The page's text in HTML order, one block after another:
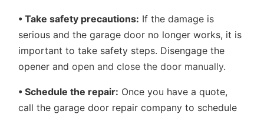
• Take safety precautions: If the damage is
serious and the garage door no longer works, it is
important to take safety steps. Disengage the
opener andopen and close the door manually.
• Schedule the repair: Once you have a quote,
call the garage door repair company to schedule